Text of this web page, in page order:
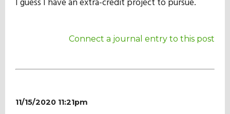
Connect a journal entry to this post
11/15/2020 11:21pm